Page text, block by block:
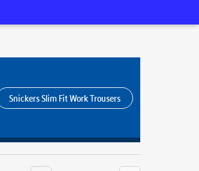
Snickers Slim Fit Work Trousers